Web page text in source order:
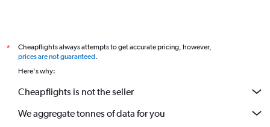
*
Cheapflights always attempts to get accurate pricing, however,
prices are not guaranteed.
Here's why:
Cheapflights is not the seller
We aggregate tonnes of data for you